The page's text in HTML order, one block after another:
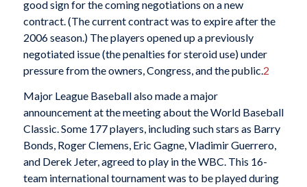
good sign for the coming negotiations on a new
contract. (The current contract was to expire after the
2006 season.) The players opened up a previously
negotiated issue (the penalties for steroid use) under
pressure from the owners, Congress, and the public.2
Major League Baseball also made a major
announcement at the meeting about the World Baseball
Classic. Some 177 players, including such stars as Barry
Bonds, Roger Clemens, Eric Gagne, Vladimir Guerrero,
and Derek Jeter, agreed to play in the WBC. This 16-
team international tournament was to be played during